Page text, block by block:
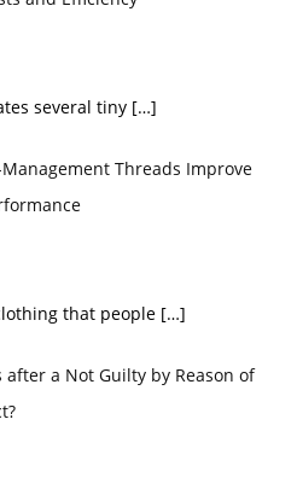
several tiny […]
Threads Improve
that people […]
a Not Guilty by Reason of